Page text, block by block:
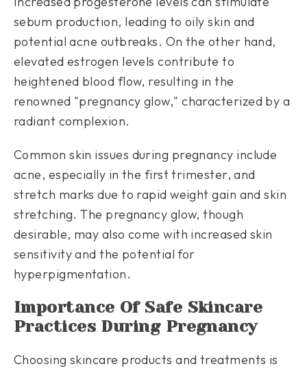
sebum production, leading to oily skin and
potential acne outbreaks. On the other hand,
elevated estrogen levels contribute to
heightened blood flow, resulting in the
renowned "pregnancy glow," characterized by a
radiant complexion.
Common skin issues during pregnancy include
acne, especially in the first trimester, and
stretch marks due to rapid weight gain and skin
stretching. The pregnancy glow, though
desirable, may also come with increased skin
sensitivity and the potential for
hyperpigmentation.
Importance Of Safe Skincare
Practices During Pregnancy
Choosing skincare products and treatments is